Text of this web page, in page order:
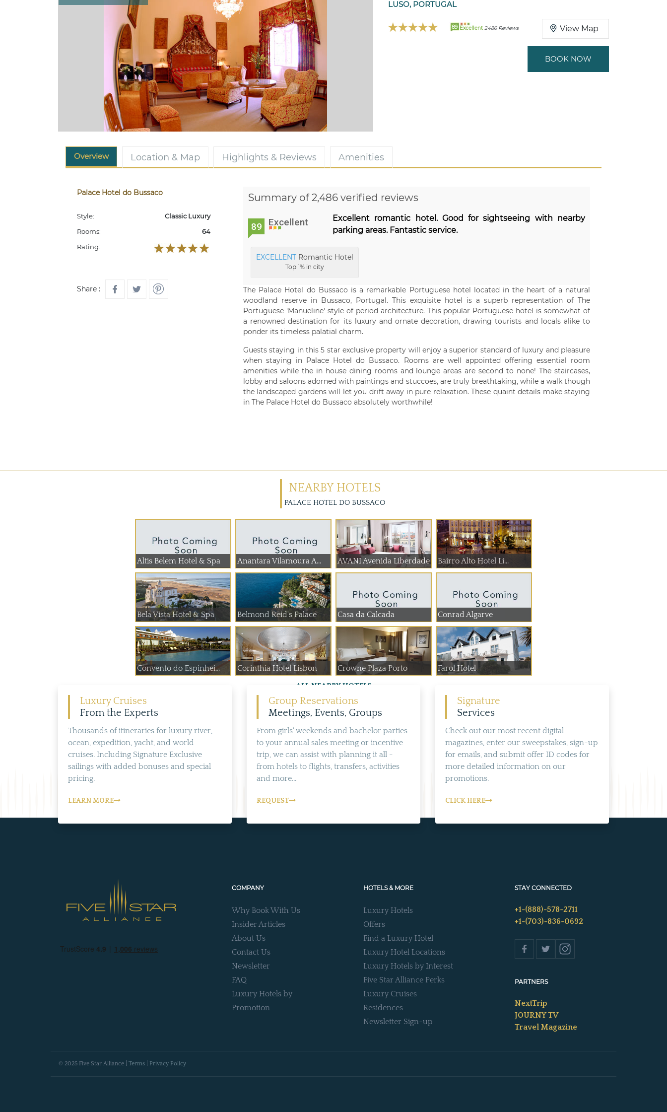
LUSO, PORTUGAL
89 Excellent 2486 Reviews View Map
BOOK NOW
Overview Location & Map Highlights & Reviews Amenities
Palace Hotel do Bussaco
Style:
Classic Luxury
Rooms:
64
Rating:
Share :
Summary of 2,486 verified reviews
89 Excellent
Excellent romantic hotel. Good for sightseeing with nearby
parking areas. Fantastic service.
EXCELLENT Romantic Hotel
Top 1% in city
The Palace Hotel do Bussaco is a remarkable Portuguese hotel located in the heart of a natural
woodland reserve in Bussaco, Portugal. This exquisite hotel is a superb representation of The
Portuguese 'Manueline' style of period architecture. This popular Portuguese hotel is somewhat of
a renowned destination for its luxury and ornate decoration, drawing tourists and locals alike to
ponder its timeless palatial charm.
Guests staying in this 5 star exclusive property will enjoy a superior standard of luxury and pleasure
when staying in Palace Hotel do Bussaco. Rooms are well appointed offering essential room
amenities while the in house dining rooms and lounge areas are second to none! The staircases,
lobby and saloons adorned with paintings and stuccoes, are truly breathtaking, while a walk though
the landscaped gardens will let you drift away in pure relaxation. These quaint details make staying
in The Palace Hotel do Bussaco absolutely worthwhile!
NEARBY HOTELS
PALACE HOTEL DO BUSSACO
Altis Belem Hotel & Spa Anantara Vilamoura A... AVANI Avenida Liberdade Bairro Alto Hotel Li...
Bela Vista Hotel & Spa Belmond Reid's Palace Casa da Calcada Conrad Algarve
Convento do Espinhei... Corinthia Hotel Lisbon Crowne Plaza Porto Farol Hotel
ALL NEARBY HOTELS
Luxury Cruises
From the Experts
Thousands of itineraries for luxury river,
ocean, expedition, yacht, and world
cruises. Including Signature Exclusive
sailings with added bonuses and special
pricing.
LEARN MORE
Group Reservations
Meetings, Events, Groups
From girls' weekends and bachelor parties
to your annual sales meeting or incentive
trip, we can assist with planning it all -
from hotels to flights, transfers, activities
and more...
REQUEST
Signature
Services
Check out our most recent digital
magazines, enter our sweepstakes, sign-up
for emails, and submit offer ID codes for
more detailed information on our
promotions.
CLICK HERE
COMPANY
Why Book With Us
Insider Articles
About Us
Contact Us
Newsletter
FAQ
Luxury Hotels by
Promotion
HOTELS & MORE
Luxury Hotels
Offers
Find a Luxury Hotel
Luxury Hotel Locations
Luxury Hotels by Interest
Five Star Alliance Perks
Luxury Cruises
Residences
Newsletter Sign-up
STAY CONNECTED
+1-(888)-578-2711
+1-(703)-836-0692
PARTNERS
NextTrip
JOURNY TV
Travel Magazine
© 2025 Five Star Alliance | Terms Privacy Policy